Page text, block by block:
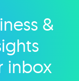
&
inbox